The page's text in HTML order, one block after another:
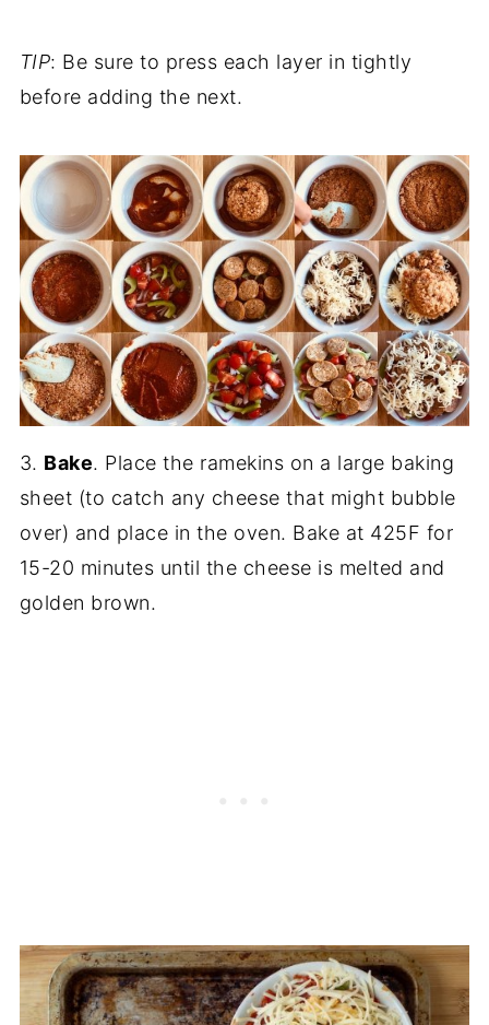
TIP: Be sure to press each layer in tightly
before adding the next.
3. Bake. Place the ramekins on a large baking
sheet (to catch any cheese that might bubble
over) and place in the oven. Bake at 425F for
15-20 minutes until the cheese is melted and
golden brown.